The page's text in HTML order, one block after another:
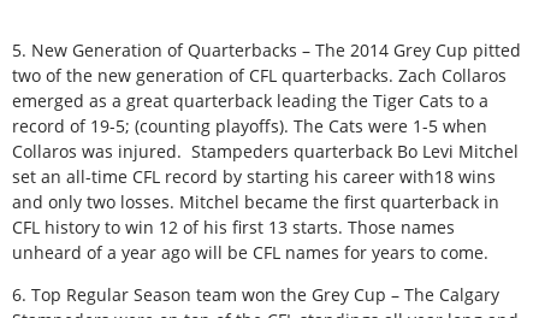
5. New Generation of Quarterbacks – The 2014 Grey Cup pitted
two of the new generation of CFL quarterbacks. Zach Collaros
emerged as a great quarterback leading the Tiger Cats to a
record of 19-5; (counting playoffs). The Cats were 1-5 when
Collaros was injured. Stampeders quarterback Bo Levi Mitchel
set an all-time CFL record by starting his career with18 wins
and only two losses. Mitchel became the first quarterback in
CFL history to win 12 of his first 13 starts. Those names
unheard of a year ago will be CFL names for years to come.
6. Top Regular Season team won the Grey Cup – The Calgary